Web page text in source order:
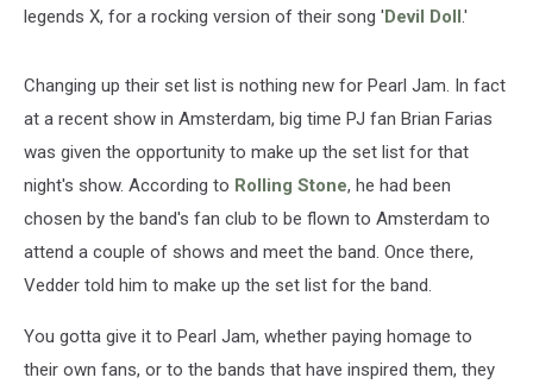
legends X, for a rocking version of their song 'Devil Doll.'
Changing up their set list is nothing new for Pearl Jam. In fact
at a recent show in Amsterdam, big time PJ fan Brian Farias
was given the opportunity to make up the set list for that
night's show. According to Rolling Stone, he had been
chosen by the band's fan club to be flown to Amsterdam to
attend a couple of shows and meet the band. Once there,
Vedder told him to make up the set list for the band.
You gotta give it to Pearl Jam, whether paying homage to
their own fans, or to the bands that have inspired them, they